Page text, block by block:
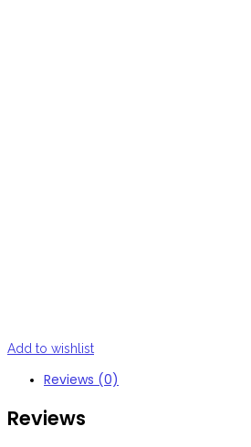
Add to wishlist
Reviews (0)
Reviews